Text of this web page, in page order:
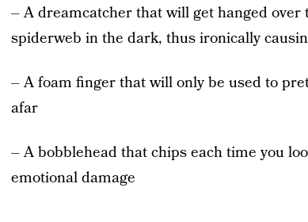
– A dreamcatcher that will get hanged
spiderweb in the dark, thus ironically
– A foam finger that will only be used to
afar
– A bobblehead that chips each time you
emotional damage